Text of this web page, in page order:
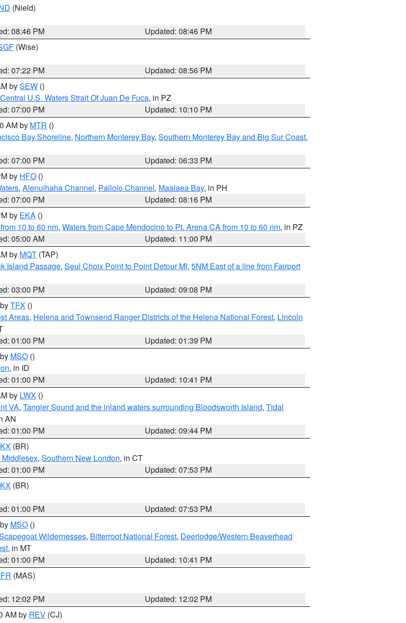
(Nield)
08:46 PM
Updated: 08:46 PM
(Wise)
07:22 PM
Updated: 08:56 PM
bySEW ()
Central U.S. Waters Strait Of Juan De Fuca, in PZ
07:00 PM
Updated: 10:10 PM
AM by MTR ()
Bay Shoreline, Northern Monterey Bay, Southern Monterey Bay and Big Sur Coast,
07:00 PM
Updated: 06:33 PM
by HFO ()
, Alenuihaha Channel, Pailolo Channel, Maalaea Bay, in PH
07:00 PM
Updated: 08:16 PM
by EKA ()
10 to 60 nm, Waters from Cape Mendocino to Pt. Arena CA from 10 to 60 nm, in PZ
05:00 AM
Updated: 11:00 PM
by MQT (TAP)
Island Passage, Seul Choix Point to Point Detour MI, 5NM East of a line from Fairport
03:00 PM
Updated: 09:08 PM
TFX ()
Areas, Helena and Townsend Ranger Districts of the Helena National Forest, Lincoln
01:00 PM
Updated: 01:39 PM
MSO ()
, in ID
01:00 PM
Updated: 10:41 PM
by LWX ()
VA, Tangier Sound and the inland waters surrounding Bloodsworth Island, Tidal
AN
01:00 PM
Updated: 09:44 PM
(BR)
, Southern New London, in CT
01:00 PM
Updated: 07:53 PM
(BR)
01:00 PM
Updated: 07:53 PM
MSO ()
Wildernesses, Bitterroot National Forest, Deerlodge/Western Beaverhead
, in MT
01:00 PM
Updated: 10:41 PM
(MAS)
12:02 PM
Updated: 12:02 PM
AM by REV (CJ)